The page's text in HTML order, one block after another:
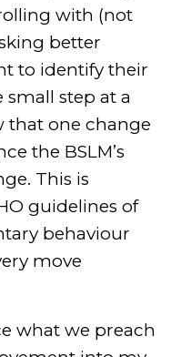
with (not
better
to identify their
step at a
that one change
the BSLM’s
This is
guidelines of
behaviour
move
what we preach